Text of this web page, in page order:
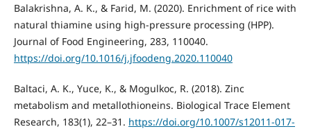
Balakrishna, A. K., & Farid, M. (2020). Enrichment of rice with
natural thiamine using high-pressure processing (HPP).
Journal of Food Engineering, 283, 110040.
https://doi.org/10.1016/j.jfoodeng.2020.110040
Baltaci, A. K., Yuce, K., & Mogulkoc, R. (2018). Zinc
metabolism and metallothioneins. Biological Trace Element
Research, 183(1), 22–31. https://doi.org/10.1007/s12011-017-